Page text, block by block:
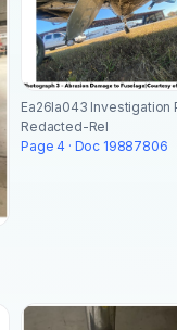
Ea26la043 Investigation
Redacted-Rel
Page 4 · Doc 19887806